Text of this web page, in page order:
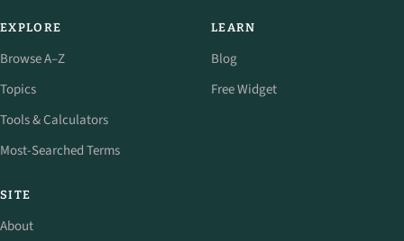
EXPLORE
Browse A–Z
Topics
Tools & Calculators
Most-Searched Terms
LEARN
Blog
Free Widget
SITE
About